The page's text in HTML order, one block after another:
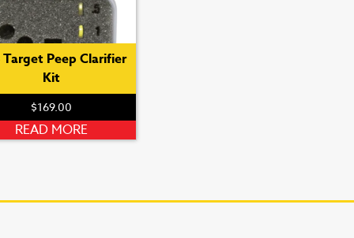
Target Peep Clarifier
Kit
$169.00
READ MORE